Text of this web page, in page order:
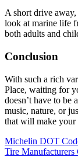
A short drive
look at marine life
both adults and
Conclusion
With such a rich
Place, waiting for
doesn’t have to be
music, nature, or
that will make
Michelin DOT
Tire Manufacturers